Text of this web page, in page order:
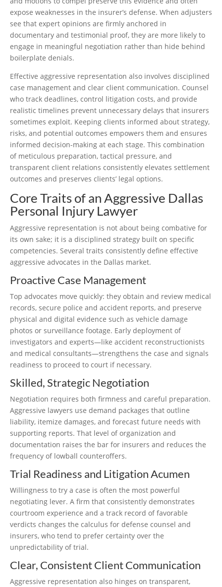
expose weaknesses in the insurer’s defense. When adjusters
see that expert opinions are firmly anchored in
documentary and testimonial proof, they are more likely to
engage in meaningful negotiation rather than hide behind
boilerplate denials.
Effective aggressive representation also involves disciplined
case management and clear client communication. Counsel
who track deadlines, control litigation costs, and provide
realistic timelines prevent unnecessary delays that insurers
sometimes exploit. Keeping clients informed about strategy,
risks, and potential outcomes empowers them and ensures
informed decision-making at each stage. This combination
of meticulous preparation, tactical pressure, and
transparent client relations consistently elevates settlement
outcomes and preserves clients’ legal options.
Core Traits of an Aggressive Dallas
Personal Injury Lawyer
Aggressive representation is not about being combative for
its own sake; it is a disciplined strategy built on specific
competencies. Several traits consistently define effective
aggressive advocates in the Dallas market.
Proactive Case Management
Top advocates move quickly: they obtain and review medical
records, secure police and accident reports, and preserve
physical and digital evidence such as vehicle damage
photos or surveillance footage. Early deployment of
investigators and experts—like accident reconstructionists
and medical consultants—strengthens the case and signals
readiness to proceed to court if necessary.
Skilled, Strategic Negotiation
Negotiation requires both firmness and careful preparation.
Aggressive lawyers use demand packages that outline
liability, itemize damages, and forecast future needs with
supporting reports. That level of organization and
documentation raises the bar for insurers and reduces the
frequency of lowball counteroffers.
Trial Readiness and Litigation Acumen
Willingness to try a case is often the most powerful
negotiating lever. A firm that consistently demonstrates
courtroom experience and a track record of favorable
verdicts changes the calculus for defense counsel and
insurers, who tend to prefer certainty over the
unpredictability of trial.
Clear, Consistent Client Communication
Aggressive representation also hinges on transparent,